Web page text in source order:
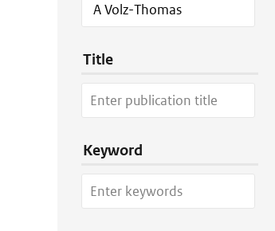
Title
Keyword